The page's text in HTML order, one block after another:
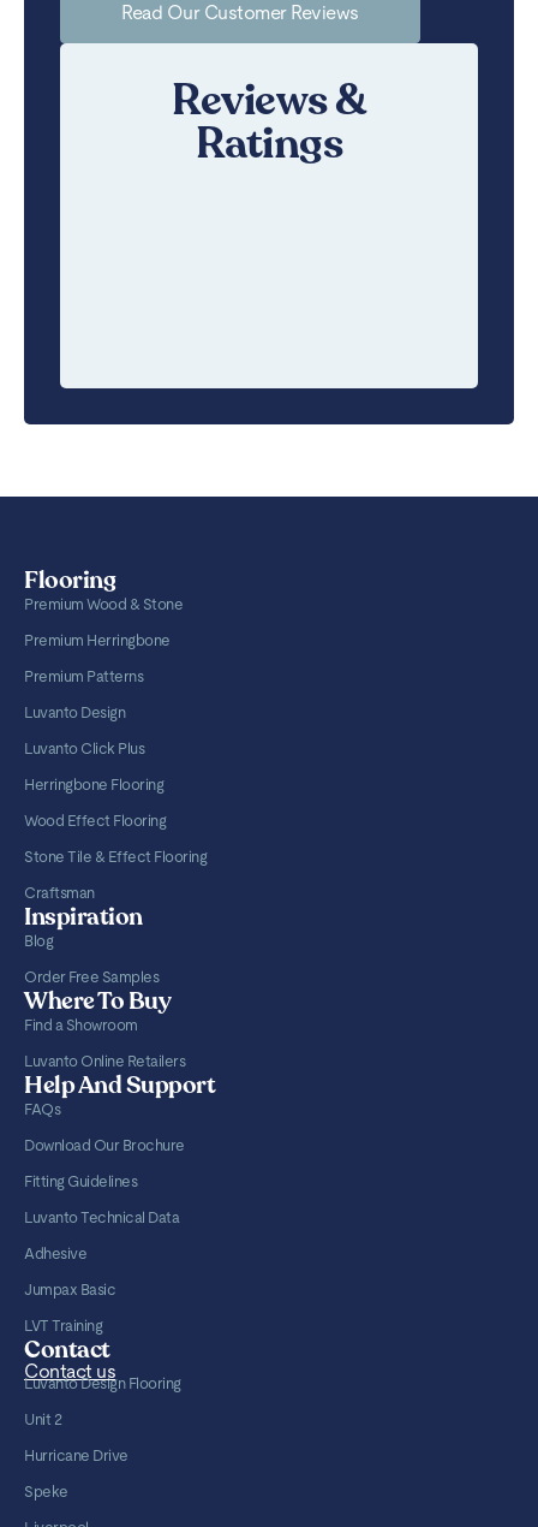
Read Our Customer Reviews
Reviews &
Ratings
Flooring
Premium Wood & Stone
Premium Herringbone
Premium Patterns
Luvanto Design
Luvanto Click Plus
Herringbone Flooring
Wood Effect Flooring
Stone Tile & Effect Flooring
Craftsman
Inspiration
Blog
Order Free Samples
Where To Buy
Find a Showroom
Luvanto Online Retailers
Help And Support
FAQs
Download Our Brochure
Fitting Guidelines
Luvanto Technical Data
Adhesive
Jumpax Basic
LVT Training
Contact
Contact us
Luvanto Design Flooring
Unit 2
Hurricane Drive
Speke